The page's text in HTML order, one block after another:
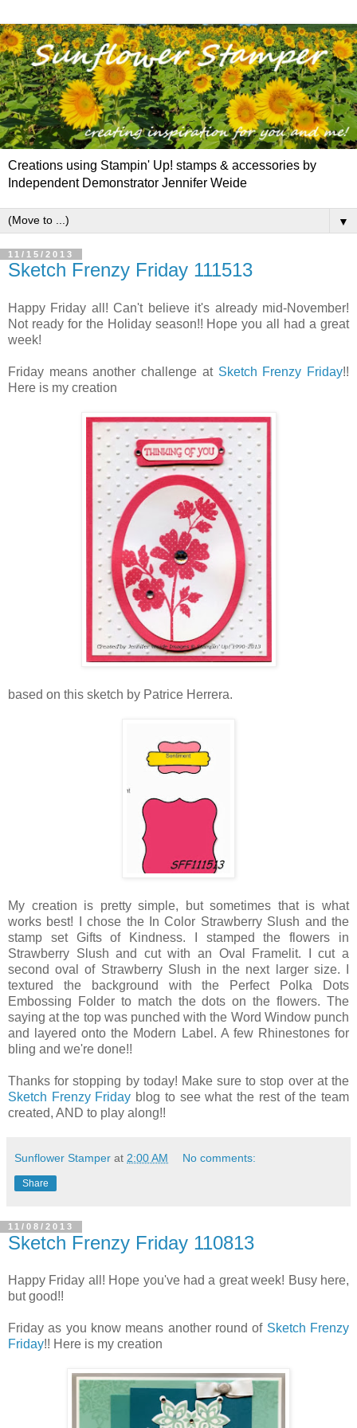
Creations using Stampin' Up! stamps & accessories by
Independent Demonstrator Jennifer Weide
▼
11/15/2013
Sketch Frenzy Friday 111513
Happy Friday all! Can't believe it's already mid-November!
Not ready for the Holiday season!! Hope you all had a great
week!
Friday means another challenge at Sketch Frenzy Friday!!
Here is my creation
based on this sketch by Patrice Herrera.
My creation is pretty simple, but sometimes that is what
works best! I chose the In Color Strawberry Slush and the
stamp set Gifts of Kindness. I stamped the flowers in
Strawberry Slush and cut with an Oval Framelit. I cut a
second oval of Strawberry Slush in the next larger size. I
textured the background with the Perfect Polka Dots
Embossing Folder to match the dots on the flowers. The
saying at the top was punched with the Word Window punch
and layered onto the Modern Label. A few Rhinestones for
bling and we're done!!
Thanks for stopping by today! Make sure to stop over at the
Sketch Frenzy Friday blog to see what the rest of the team
created, AND to play along!!
Sunflower Stamper at 2:00 AM No comments:
Share
11/08/2013
Sketch Frenzy Friday 110813
Happy Friday all! Hope you've had a great week! Busy here,
but good!!
Friday as you know means another round of Sketch Frenzy
Friday!! Here is my creation